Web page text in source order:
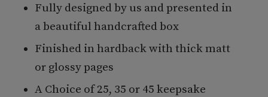
Fully designed by us and presented in
a beautiful handcrafted box
Finished in hardback with thick matt
or glossy pages
A Choice of 25, 35 or 45 keepsake